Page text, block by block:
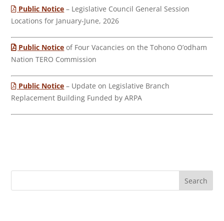
Public Notice – Legislative Council General Session
Locations for January-June, 2026
Public Notice of Four Vacancies on the Tohono O’odham
Nation TERO Commission
Public Notice – Update on Legislative Branch
Replacement Building Funded by ARPA